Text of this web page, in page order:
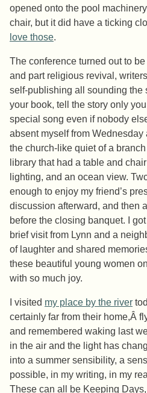
opened onto the pool
chair, but it did have a ticking
love those.
The conference turned out to
and part religious revival,
self-publishing all sounding the
your book, tell the story only
special song even if nobody
absent myself from
the church-like quiet of a
library that had a table and
lighting, and an ocean view.
enough to enjoy my friend’s
discussion afterward, and then
before the closing banquet. I
brief visit from Lynn and a
of laughter and shared
these beautiful young women
with so much joy.
I visited my place by the river
certainly far from their home,Â
and remembered waking last
in the air and the light has
into a summer sensibility, a
possible, in my writing, in my
These can all be Keeping